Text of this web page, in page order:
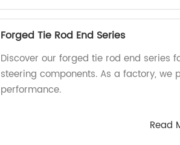
Forged Tie Rod End Series
Discover our forged tie rod end series
steering components. As a factory, we
performance.
Read